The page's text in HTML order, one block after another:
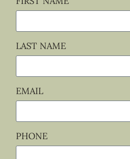
LAST NAME
EMAIL
PHONE